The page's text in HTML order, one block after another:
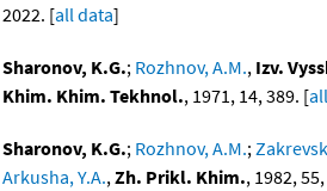
2022. [all data]
Sharonov, K.G.; Rozhnov, A.M., Izv.
Khim. Khim. Tekhnol., 1971, 14, 389. [
Sharonov, K.G.; Rozhnov, A.M.;
Arkusha, Y.A.,Zh. Prikl. Khim., 1982,